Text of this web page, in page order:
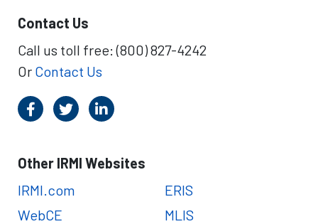
Contact Us
Call us toll free: (800) 827-4242
Or Contact Us
Other IRMI Websites
IRMI.com
WebCE
ERIS
MLIS